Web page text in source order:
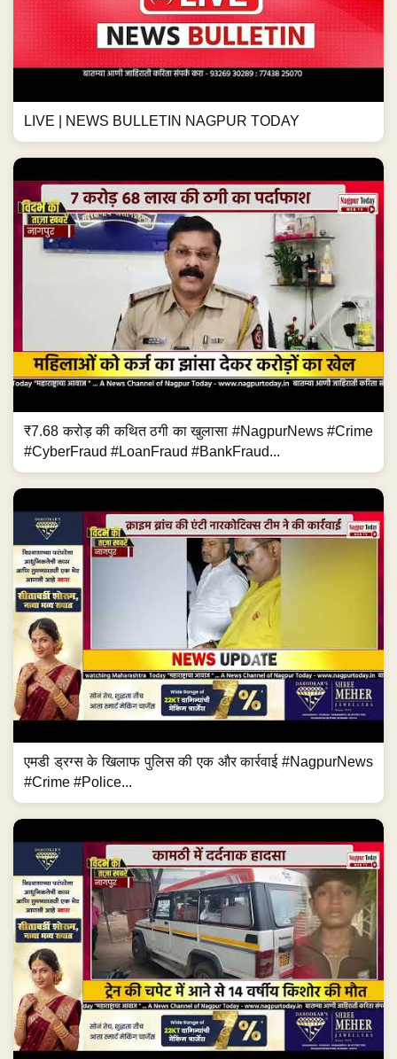
LIVE | NEWS BULLETIN NAGPUR TODAY
₹7.68 करोड़ की कथित ठगी का खुलासा #NagpurNews #Crime
#CyberFraud #LoanFraud #BankFraud...
एमडी ड्रग्स के खिलाफ पुलिस की एक और कार्रवाई #NagpurNews
#Crime #Police...